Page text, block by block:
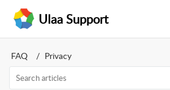
Ulaa Support
FAQ Privacy